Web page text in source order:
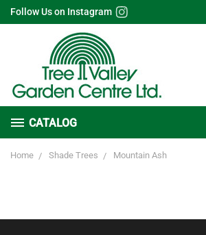
Follow Us on Instagram
CATALOG
Home Shade Trees Mountain Ash